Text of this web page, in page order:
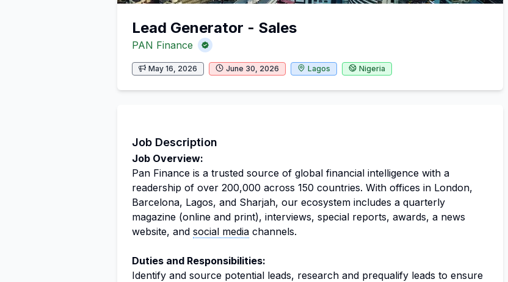
Lead Generator - Sales
PAN Finance
May 16, 2026 June 30, 2026 Lagos Nigeria
Job Description
Job Overview:
Pan Finance is a trusted source of global financial intelligence with a
readership of over 200,000 across 150 countries. With offices in London,
Barcelona, Lagos, and Sharjah, our ecosystem includes a quarterly
magazine (online and print), interviews, special reports, awards, a news
website, and social media channels.
Duties and Responsibilities:
Identify and source potential leads, research and prequalify leads to ensure